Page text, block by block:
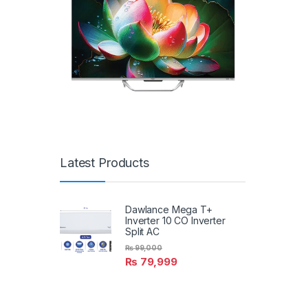
Latest Products
Dawlance Mega T+
Inverter 10 CO Inverter
Split AC
₨ 79,999
₨99,000